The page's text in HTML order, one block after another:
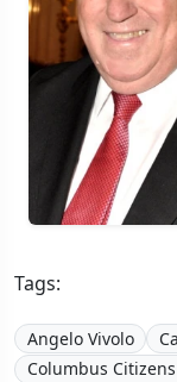
Tags:
Angelo Vivolo
Columbus